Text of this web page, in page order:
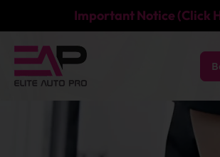
Important Notice (Click